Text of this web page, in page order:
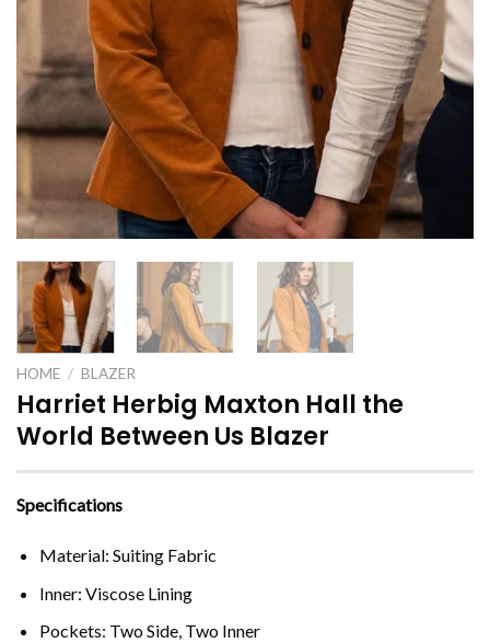
HOME / BLAZER
Harriet Herbig Maxton Hall the
World Between Us Blazer
Specifications
Material: Suiting Fabric
Inner: Viscose Lining
Pockets: Two Side, Two Inner